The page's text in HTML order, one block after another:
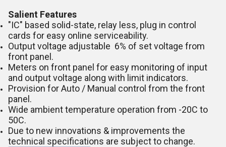
Salient Features
"IC" based solid-state, relay less, plug in control
cards for easy online serviceability.
Output voltage adjustable 6% of set voltage from
front panel.
Meters on front panel for easy monitoring of input
and output voltage along with limit indicators.
Provision for Auto / Manual control from the front
panel.
Wide ambient temperature operation from -20C to
50C.
Due to new innovations & improvements the
technical specifications are subject to change.